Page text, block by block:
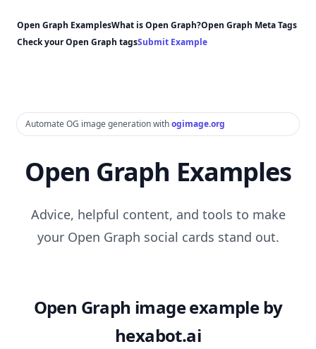
Open Graph ExamplesWhat is Open Graph?Open Graph Meta Tags
Check your Open Graph tagsSubmit Example
Automate OG image generation withogimage.org
Open Graph Examples
Advice, helpful content, and tools to make
your Open Graph social cards stand out.
Open Graph image example by
hexabot.ai